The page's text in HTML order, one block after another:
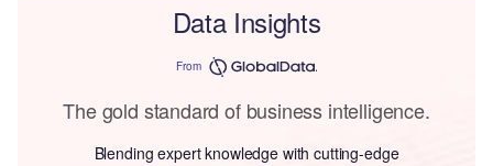
Data Insights
From
The gold standard of business intelligence.
Blending expert knowledge with cutting-edge